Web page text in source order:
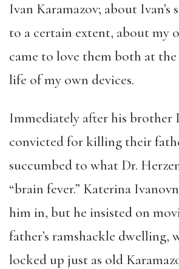
Ivan Karamazov; about Ivan’s
to a certain extent, about my
came to love them both at the
life of my own devices.
Immediately after his brother
convicted for killing their
succumbed to what Dr.
“brain fever.” Katerina
him in, but he insisted on
father’s ramshackle dwelling,
locked up just as old